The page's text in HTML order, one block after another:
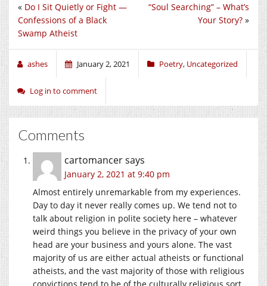
“Soul Searching” – What’s
Your Story? »
« Do I Sit Quietly or Fight —
Confessions of a Black
Swamp Atheist
ashes January 2, 2021 Poetry, Uncategorized
Log in to comment
Comments
cartomancersays
January 2, 2021 at 9:40 pm
Almost entirely unremarkable from my experiences.
Day to day it never really comes up. We tend not to
talk about religion in polite society here – whatever
weird things you believe in the privacy of your own
head are your business and yours alone. The vast
majority of us are either actual atheists or functional
atheists, and the vast majority of those with religious
convictions tend to be of the culturally religious sort